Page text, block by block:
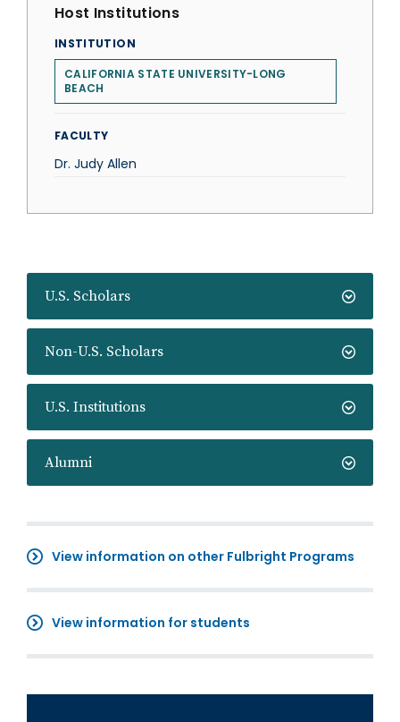
U.S. Scholars
Non-U.S. Scholars
U.S. Institutions
Alumni
View information on other Fulbright Programs
View information for students
Host Institutions
INSTITUTION
CALIFORNIA STATE UNIVERSITY-LONG
BEACH
FACULTY
Dr. Judy Allen